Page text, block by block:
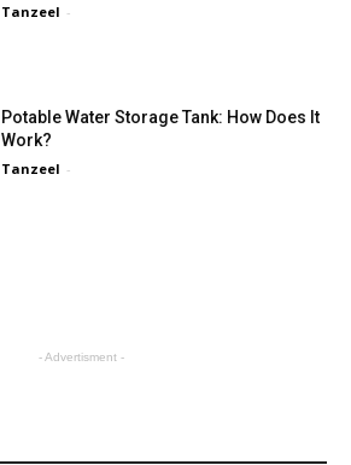
Tanzeel -
Potable Water Storage Tank: How Does It
Work?
Tanzeel -
- Advertisment -